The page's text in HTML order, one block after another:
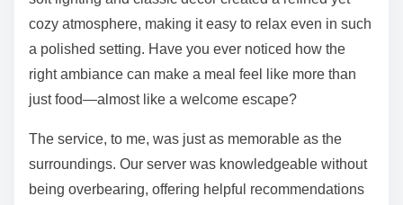
cozy atmosphere, making it easy to relax even in such
a polished setting. Have you ever noticed how the
right ambiance can make a meal feel like more than
just food—almost like a welcome escape?
The service, to me, was just as memorable as the
surroundings. Our server was knowledgeable without
being overbearing, offering helpful recommendations